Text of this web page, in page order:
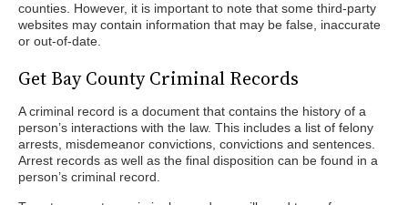
counties. However, it is important to note that some third-party
websites may contain information that may be false, inaccurate
or out-of-date.
Get Bay County Criminal Records
A criminal record is a document that contains the history of a
person’s interactions with the law. This includes a list of felony
arrests, misdemeanor convictions, convictions and sentences.
Arrest records as well as the final disposition can be found in a
person’s criminal record.